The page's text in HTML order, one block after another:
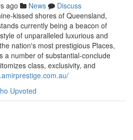
ago News
Discuss
kissed shores of Queensland,
currently being a beacon of
of unparalleled luxurious and
nation's most prestigious Places,
a number of substantial-conclude
class, exclusivity, and
Upvoted